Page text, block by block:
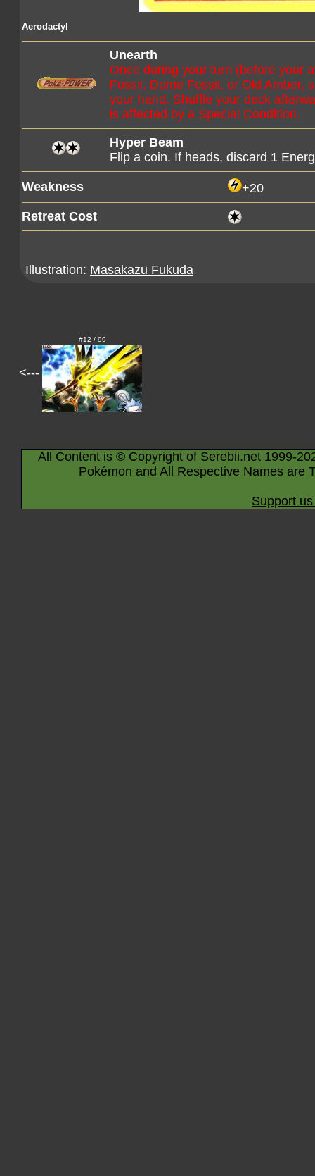
Aerodactyl
Unearth
Once during your turn (before your
Fossil, Dome Fossil, or Old Amber,
your hand. Shuffle your deck
is affected by a Special Condition.
Hyper Beam
Flip a coin. If heads, discard 1
Weakness
+20
Retreat Cost
Illustration: Masakazu Fukuda
<---
#12 / 99
All Content is © Copyright of Serebii.net 1999-
Pokémon and All Respective Names are
Support